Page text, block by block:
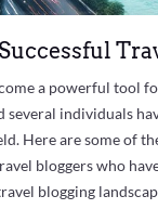
a powerful tool
several individuals
Here are some of
bloggers who
blogging